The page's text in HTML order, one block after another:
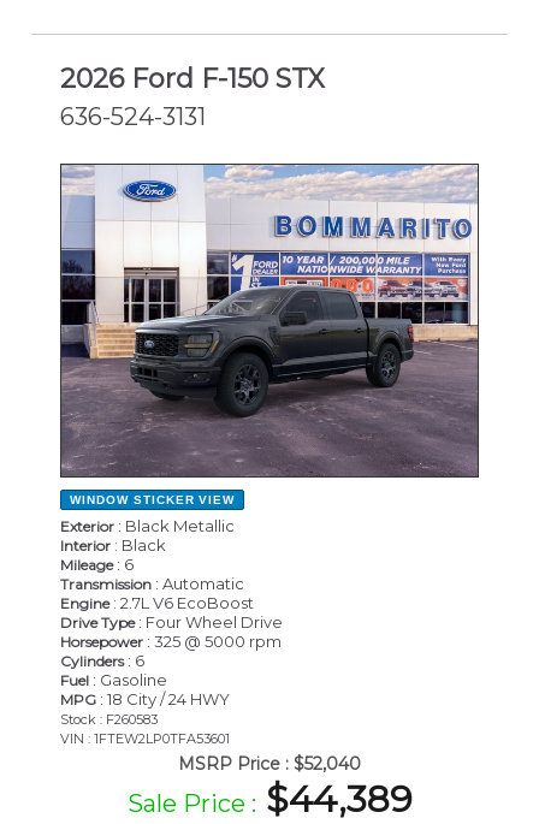
2026 Ford F-150 STX
636-524-3131
NEW
WINDOW STICKER VIEW
Exterior : Black Metallic
Interior : Black
Mileage: 6
Transmission : Automatic
Engine: 2.7L V6 EcoBoost
Drive Type: Four Wheel Drive
Horsepower : 325 @ 5000 rpm
Cylinders: 6
Fuel : Gasoline
MPG : 18 City / 24 HWY
Stock : F260583
VIN : 1FTEW2LP0TFA53601
MSRP Price : $52,040
Sale Price : $44,389